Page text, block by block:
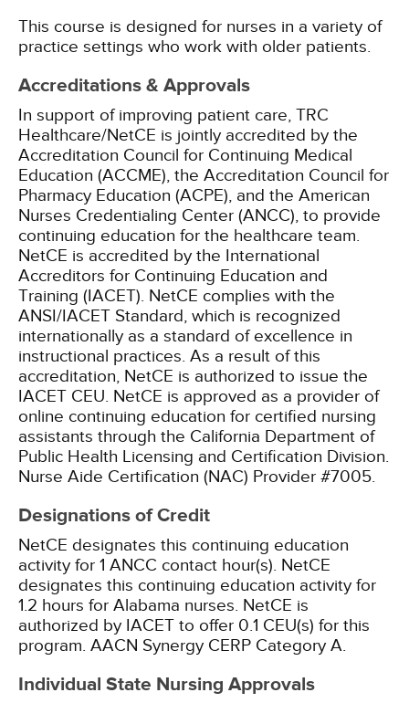
This course is designed for nurses in a variety of
practice settings who work with older patients.
Accreditations & Approvals
In support of improving patient care, TRC
Healthcare/NetCE is jointly accredited by the
Accreditation Council for Continuing Medical
Education (ACCME), the Accreditation Council for
Pharmacy Education (ACPE), and the American
Nurses Credentialing Center (ANCC), to provide
continuing education for the healthcare team.
NetCE is accredited by the International
Accreditors for Continuing Education and
Training (IACET). NetCE complies with the
ANSI/IACET Standard, which is recognized
internationally as a standard of excellence in
instructional practices. As a result of this
accreditation, NetCE is authorized to issue the
IACET CEU. NetCE is approved as a provider of
online continuing education for certified nursing
assistants through the California Department of
Public Health Licensing and Certification Division.
Nurse Aide Certification (NAC) Provider #7005.
Designations of Credit
NetCE designates this continuing education
activity for 1 ANCC contact hour(s). NetCE
designates this continuing education activity for
1.2 hours for Alabama nurses. NetCE is
authorized by IACET to offer 0.1 CEU(s) for this
program. AACN Synergy CERP Category A.
Individual State Nursing Approvals